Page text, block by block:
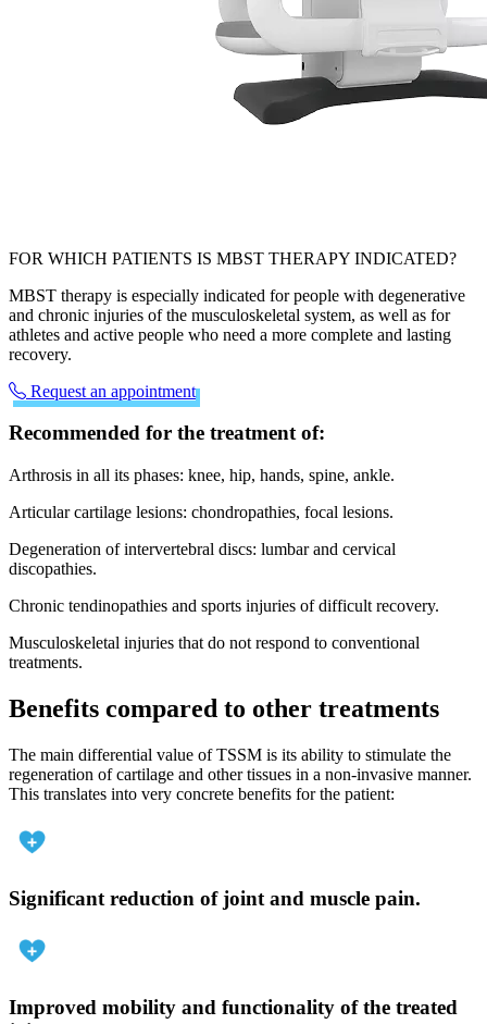
FOR WHICH PATIENTS IS MBST THERAPY INDICATED?
MBST therapy is especially indicated for people with degenerative
and chronic injuries of the musculoskeletal system, as well as for
athletes and active people who need a more complete and lasting
recovery.
Request an appointment
Recommended for the treatment of:
Arthrosis in all its phases: knee, hip, hands, spine, ankle.
Articular cartilage lesions: chondropathies, focal lesions.
Degeneration of intervertebral discs: lumbar and cervical
discopathies.
Chronic tendinopathies and sports injuries of difficult recovery.
Musculoskeletal injuries that do not respond to conventional
treatments.
Benefits compared to other treatments
The main differential value of TSSM is its ability to stimulate the
regeneration of cartilage and other tissues in a non-invasive manner.
This translates into very concrete benefits for the patient:
Significant reduction of joint and muscle pain.
Improved mobility and functionality of the treated